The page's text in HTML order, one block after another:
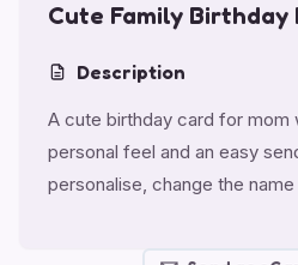
Cute Family Birthday
Description
A cute birthday card for mom
personal feel and an easy
personalise, change the